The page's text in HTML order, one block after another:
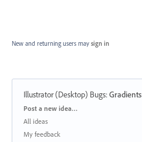
New and returning users may sign in
Illustrator (Desktop) Bugs:Gradients
Categories
Post a new idea…
All ideas
My feedback